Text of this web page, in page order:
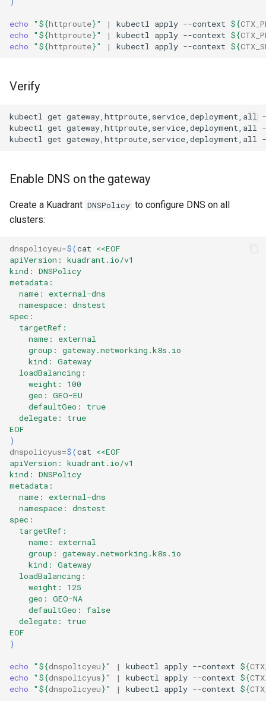
echo " ${httproute}" | kubectl apply --context ${
echo
" ${httproute}" | kubectl apply --context ${
echo
" ${httproute}" | kubectl apply --context ${
Verify
kubectl get gateway,httproute,service,deployment,all
kubectl get gateway,httproute,service,deployment,all
kubectl get gateway,httproute,service,deployment,all
Enable DNS on the gateway
Create a Kuadrant DNSPolicy to configure DNS on all
clusters:
dnspolicyeu=$(cat <<EOF
apiVersion: kuadrant.io/v1
kind: DNSPolicy
metadata:
  name: external-dns
  namespace: dnstest
spec:
  targetRef:
    name: external
    group: gateway.networking.k8s.io
    kind: Gateway
  loadBalancing:
    weight: 100
    geo: GEO-EU
    defaultGeo: true
  delegate: true
EOF
)
dnspolicyus=$(cat <<EOF
apiVersion: kuadrant.io/v1
kind: DNSPolicy
metadata:
  name: external-dns
  namespace: dnstest
spec:
  targetRef:
    name: external
    group: gateway.networking.k8s.io
    kind: Gateway
  loadBalancing:
    weight: 125
    geo: GEO-NA
    defaultGeo: false
  delegate: true
EOF
)
echo " ${dnspolicyeu}" | kubectl apply --context ${
echo
" ${dnspolicyus}" | kubectl apply --context ${
echo
" ${dnspolicyeu}" | kubectl apply --context ${